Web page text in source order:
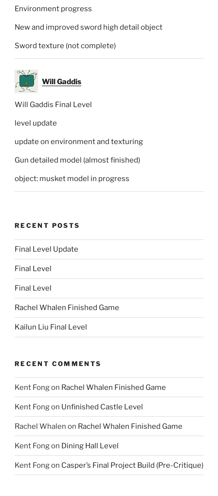
Environment progress
New and improved sword high detail object
Sword texture (not complete)
Will Gaddis
Will Gaddis Final Level
level update
update on environment and texturing
Gun detailed model (almost finished)
object: musket model in progress
RECENT POSTS
Final Level Update
Final Level
Final Level
Rachel Whalen Finished Game
Kailun Liu Final Level
RECENT COMMENTS
Kent Fongon Rachel Whalen Finished Game
Kent Fongon Unfinished Castle Level
Rachel Whalen on Rachel Whalen Finished Game
Kent Fongon Dining Hall Level
Kent Fongon Casper’s Final Project Build (Pre-Critique)